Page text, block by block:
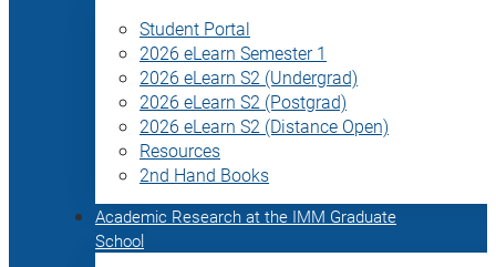
Student Portal
2026 eLearn Semester 1
2026 eLearn S2 (Undergrad)
2026 eLearn S2 (Postgrad)
2026 eLearn S2 (Distance Open)
Resources
2nd Hand Books
Academic Research at the IMM Graduate
School